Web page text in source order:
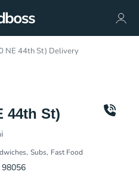
NE 44th St) Delivery
44th St)
Subs Fast Food
98056